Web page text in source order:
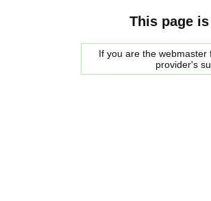
This page
If you are the
provider's